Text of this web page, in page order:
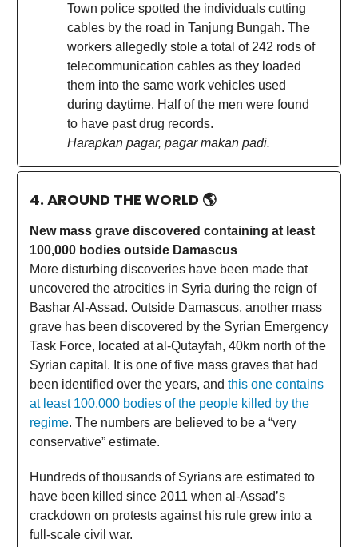
Town police spotted the individuals cutting
cables by the road in Tanjung Bungah. The
workers allegedly stole a total of 242 rods of
telecommunication cables as they loaded
them into the same work vehicles used
during daytime. Half of the men were found
to have past drug records.
Harapkan pagar, pagar makan padi.
4. AROUND THE WORLD 🌎
New mass grave discovered containing at least
100,000 bodies outside Damascus
More disturbing discoveries have been made that
uncovered the atrocities in Syria during the reign of
Bashar Al-Assad. Outside Damascus, another mass
grave has been discovered by the Syrian Emergency
Task Force, located at al-Qutayfah, 40km north of the
Syrian capital. It is one of five mass graves that had
been identified over the years, and this one contains
at least 100,000 bodies of the people killed by the
regime. The numbers are believed to be a “very
conservative” estimate.
Hundreds of thousands of Syrians are estimated to
have been killed since 2011 when al-Assad’s
crackdown on protests against his rule grew into a
full-scale civil war.